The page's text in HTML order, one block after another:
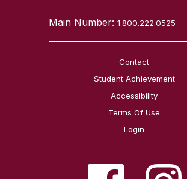
Main Number:1.800.222.0525
Contact
Student Achievement
Accessibility
Terms Of Use
Login